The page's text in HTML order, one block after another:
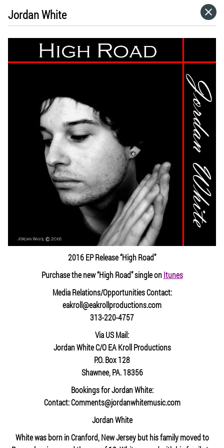
Jordan White
2016 EP Release “High Road”
Purchase the new “High Road” single onItunes
Media Relations/Opportunities Contact:
eakroll@eakrollproductions.com
313-220-4757
Via US Mail:
Jordan White C/O EA Kroll Productions
P.O. Box 128
Shawnee, PA. 18356
Bookings for Jordan White:
Contact: Comments@jordanwhitemusic.com
Jordan White
White was born in Cranford, New Jersey but his family moved to
VISIT WEBSITE